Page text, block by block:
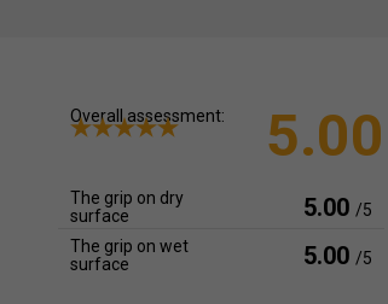
Overall assessment: 5.00
The grip on dry
surface
5.00 /5
The grip on wet
surface
5.00 /5